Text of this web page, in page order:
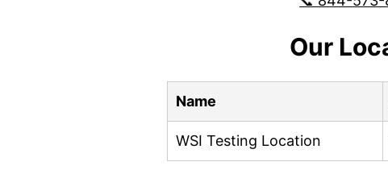
Our
Name
WSI Testing Location